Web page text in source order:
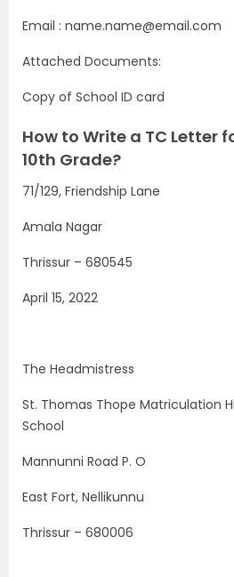
Email : name.name@email.com
Attached Documents:
Copy of School ID card
How to Write a TC Letter
10th Grade?
71/129, Friendship Lane
Amala Nagar
Thrissur – 680545
April 15, 2022
The Headmistress
St. Thomas Thope Matriculation
School
Mannunni Road P. O
East Fort, Nellikunnu
Thrissur – 680006